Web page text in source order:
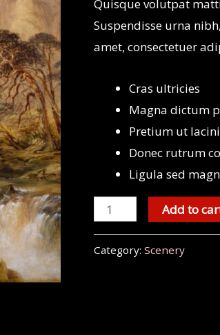
Quisque volutpat
Suspendisse urna
amet, consectetuer
Cras ultricies
Magna dictum
Pretium ut
Donec rutrum
Ligula sed
Mount
Victoire
Add to
Category: Scenery